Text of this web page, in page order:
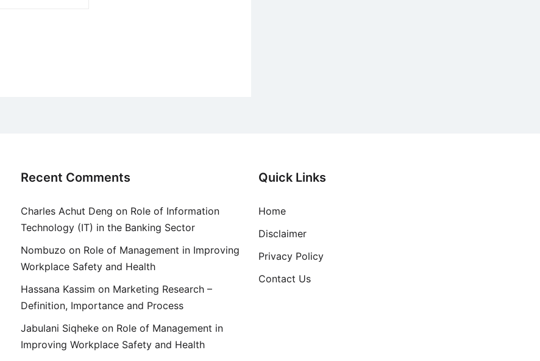
Recent Comments
Charles Achut Deng on Role of Information
Technology (IT) in the Banking Sector
Nombuzo on Role of Management in Improving
Workplace Safety and Health
Hassana Kassim on Marketing Research –
Definition, Importance and Process
Jabulani Siqheke on Role of Management in
Improving Workplace Safety and Health
Quick Links
Home
Disclaimer
Privacy Policy
Contact Us